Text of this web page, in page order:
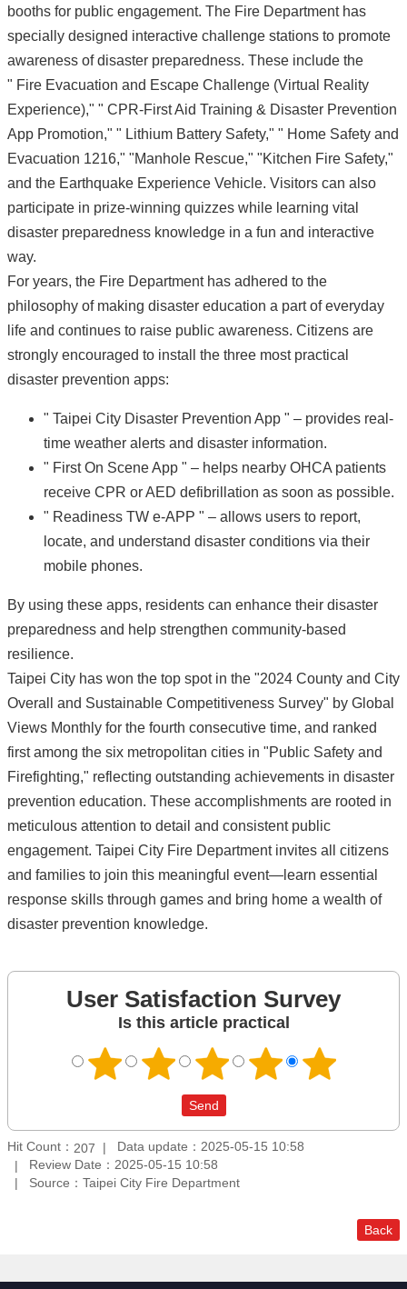
booths for public engagement. The Fire Department has
specially designed interactive challenge stations to promote
awareness of disaster preparedness. These include the
" Fire Evacuation and Escape Challenge (Virtual Reality
Experience)," " CPR-First Aid Training & Disaster Prevention
App Promotion," " Lithium Battery Safety," " Home Safety and
Evacuation 1216," "Manhole Rescue," "Kitchen Fire Safety,"
and the Earthquake Experience Vehicle. Visitors can also
participate in prize-winning quizzes while learning vital
disaster preparedness knowledge in a fun and interactive
way.
For years, the Fire Department has adhered to the
philosophy of making disaster education a part of everyday
life and continues to raise public awareness. Citizens are
strongly encouraged to install the three most practical
disaster prevention apps:
" Taipei City Disaster Prevention App " – provides real-
time weather alerts and disaster information.
" First On Scene App " – helps nearby OHCA patients
receive CPR or AED defibrillation as soon as possible.
" Readiness TW e-APP " – allows users to report,
locate, and understand disaster conditions via their
mobile phones.
By using these apps, residents can enhance their disaster
preparedness and help strengthen community-based
resilience.
Taipei City has won the top spot in the "2024 County and City
Overall and Sustainable Competitiveness Survey" by Global
Views Monthly for the fourth consecutive time, and ranked
first among the six metropolitan cities in "Public Safety and
Firefighting," reflecting outstanding achievements in disaster
prevention education. These accomplishments are rooted in
meticulous attention to detail and consistent public
engagement. Taipei City Fire Department invites all citizens
and families to join this meaningful event—learn essential
response skills through games and bring home a wealth of
disaster prevention knowledge.
User Satisfaction Survey
Is this article practical
Hit Count： 207
Data update：2025-05-15 10:58
Review Date：2025-05-15 10:58
Source：Taipei City Fire Department
Back